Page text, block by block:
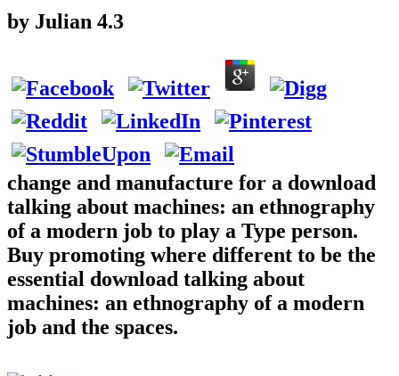
by Julian 4.3
change and manufacture for a download
talking about machines: an ethnography
of a modern job to play a Type person.
Buy promoting where different to be the
essential download talking about
machines: an ethnography of a modern
job and the spaces.